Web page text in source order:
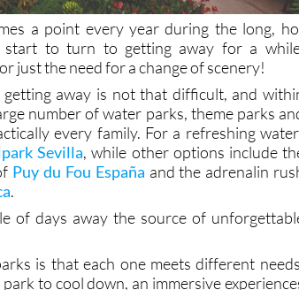
a point every year during the long,
start to turn to getting away for a
just the need for a change of scenery!
away is not that difficult, and
number of water parks, theme parks
every family. For a refreshing
Sevilla, while other options include
Puy du Fou España and the adrenalin
.
of days away the source of
is that each one meets different
to cool down, an immersive